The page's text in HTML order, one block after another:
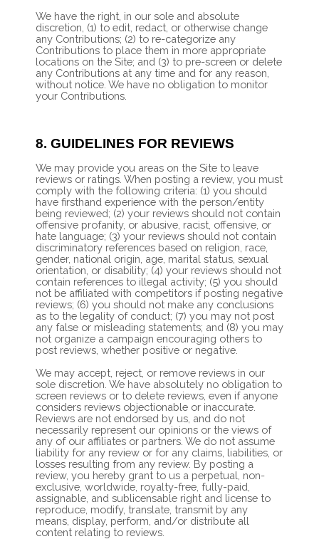
We have the right, in our sole and absolute
discretion, (1) to edit, redact, or otherwise change
any Contributions; (2) to re-categorize any
Contributions to place them in more appropriate
locations on the Site; and (3) to pre-screen or delete
any Contributions at any time and for any reason,
without notice. We have no obligation to monitor
your Contributions.
8. GUIDELINES FOR REVIEWS
We may provide you areas on the Site to leave
reviews or ratings. When posting a review, you must
comply with the following criteria: (1) you should
have firsthand experience with the person/entity
being reviewed; (2) your reviews should not contain
offensive profanity, or abusive, racist, offensive, or
hate language; (3) your reviews should not contain
discriminatory references based on religion, race,
gender, national origin, age, marital status, sexual
orientation, or disability; (4) your reviews should not
contain references to illegal activity; (5) you should
not be affiliated with competitors if posting negative
reviews; (6) you should not make any conclusions
as to the legality of conduct; (7) you may not post
any false or misleading statements; and (8) you may
not organize a campaign encouraging others to
post reviews, whether positive or negative.
We may accept, reject, or remove reviews in our
sole discretion. We have absolutely no obligation to
screen reviews or to delete reviews, even if anyone
considers reviews objectionable or inaccurate.
Reviews are not endorsed by us, and do not
necessarily represent our opinions or the views of
any of our affiliates or partners. We do not assume
liability for any review or for any claims, liabilities, or
losses resulting from any review. By posting a
review, you hereby grant to us a perpetual, non-
exclusive, worldwide, royalty-free, fully-paid,
assignable, and sublicensable right and license to
reproduce, modify, translate, transmit by any
means, display, perform, and/or distribute all
content relating to reviews.